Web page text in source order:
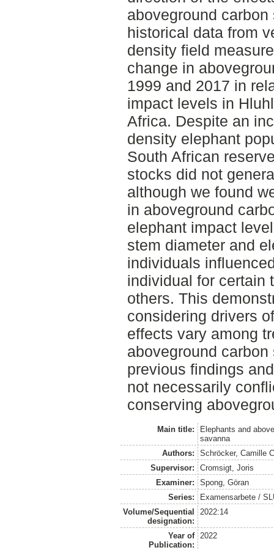
aboveground
historical data from
density field
change in
1999 and 2017 in
impact levels in
Africa. Despite an
density elephant
South African
stocks did not
although we found
in aboveground
elephant impact
stem diameter and
individuals
individual for certain
others. This
considering drivers
effects vary among
aboveground
previous findings
not necessarily
conserving
Main title:
Elephants and
savanna
Authors:
Schröcker, Camille
Supervisor:
Cromsigt, Joris
Examiner:
Spong, Göran
Series:
Examensarbete /
Volume/Sequential
designation:
2022:14
Year of
Publication:
2022